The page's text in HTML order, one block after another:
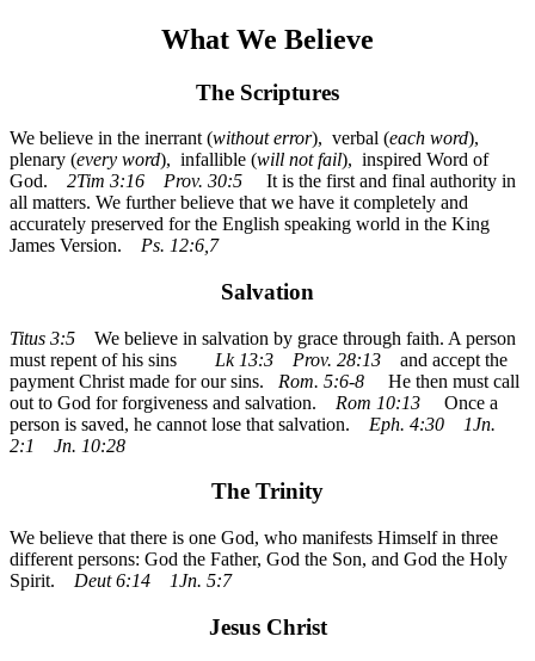
What We Believe
The Scriptures
We believe in the inerrant (without error), verbal (each word),
plenary (every word), infallible (will not fail), inspired Word of
God. 2Tim 3:16 Prov. 30:5 It is the first and final authority in
all matters. We further believe that we have it completely and
accurately preserved for the English speaking world in the King
James Version. Ps. 12:6,7
Salvation
Titus 3:5 We believe in salvation by grace through faith. A person
must repent of his sins Lk 13:3 Prov. 28:13 and accept the
payment Christ made for our sins. Rom. 5:6-8 He then must call
out to God for forgiveness and salvation. Rom 10:13 Once a
person is saved, he cannot lose that salvation. Eph. 4:30 1Jn.
2:1 Jn. 10:28
The Trinity
We believe that there is one God, who manifests Himself in three
different persons: God the Father, God the Son, and God the Holy
Spirit. Deut 6:14 1Jn. 5:7
Jesus Christ